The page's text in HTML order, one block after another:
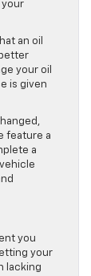
your
an oil
your oil
is given
feature a
a
you
your
lacking